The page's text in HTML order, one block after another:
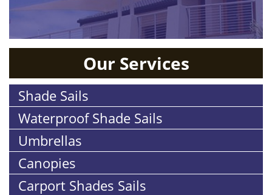
Our Services
Shade Sails
Waterproof Shade Sails
Umbrellas
Canopies
Carport Shades Sails